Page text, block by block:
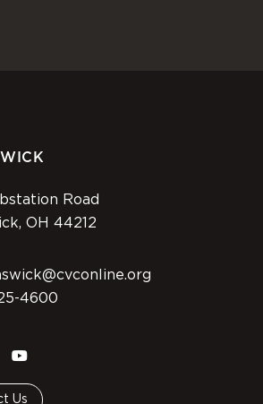
Road
OH 44212
4600
Us